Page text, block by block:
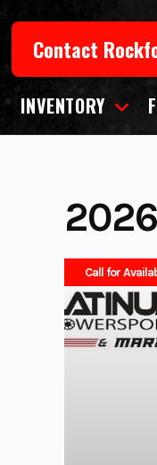
contentContact
INVENTORY
Call for